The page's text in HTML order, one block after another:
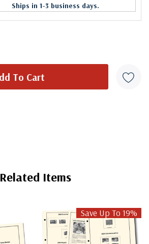
Ships in 1-3 business days.
Related Items
Save Up To 19%